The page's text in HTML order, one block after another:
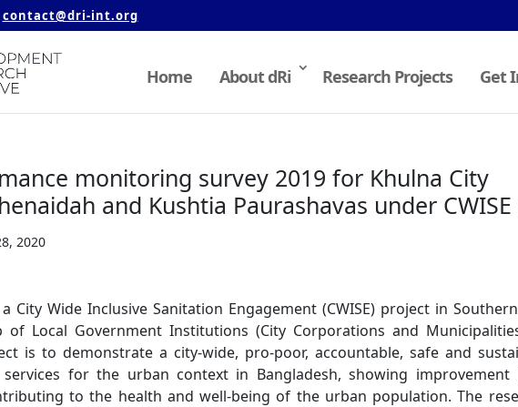
contact@dri-int.org
Home About dRi Research Projects Get
monitoring survey 2019 for Khulna City
and Kushtia Paurashavas under
2020
City Wide Inclusive Sanitation Engagement (CWISE) project in
of Local Government Institutions (City Corporations and
is to demonstrate a city-wide, pro-poor, accountable, safe and
services for the urban context in Bangladesh, showing
to the health and well-being of the urban population. The